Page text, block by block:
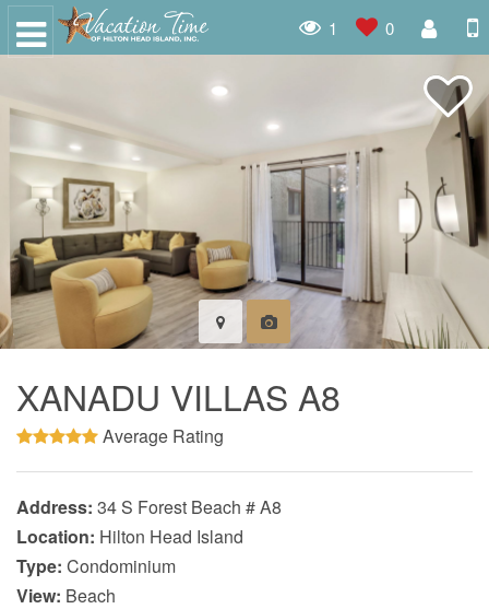
1 0
XANADU VILLAS A8
Average Rating
Address: 34 S Forest Beach # A8
Location: Hilton Head Island
Type: Condominium
View: Beach